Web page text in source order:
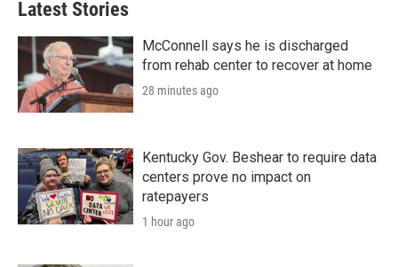
Latest Stories
McConnell says he is discharged
from rehab center to recover at home
28 minutes ago
Kentucky Gov. Beshear to require data
centers prove no impact on
ratepayers
1 hour ago